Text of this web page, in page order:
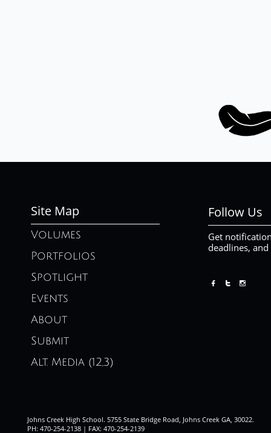
Site Map Follow Us
Get
deadlines,
Volumes
Portfolios
Spotlight
Events
About
Submit
Alt. Media (12,3)
  
Johns Creek High School. 5755 State Bridge Road, Johns Creek GA, 30022.
PH: 470-254-2138 | FAX: 470-254-2139